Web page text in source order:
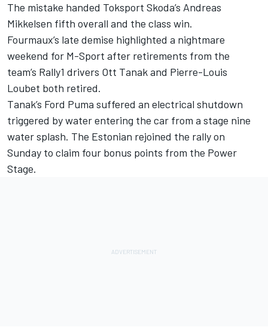
The mistake handed Toksport Skoda’s Andreas
Mikkelsen fifth overall and the class win.
Fourmaux’s late demise highlighted a nightmare
weekend for M-Sport after retirements from the
team’s Rally1 drivers Ott Tanakand Pierre-Louis
Loubet both retired.
Tanak’s Ford Puma suffered an electrical shutdown
triggered by water entering the car from a stage nine
water splash. The Estonian rejoined the rally on
Sunday to claim four bonus points from the Power
Stage.